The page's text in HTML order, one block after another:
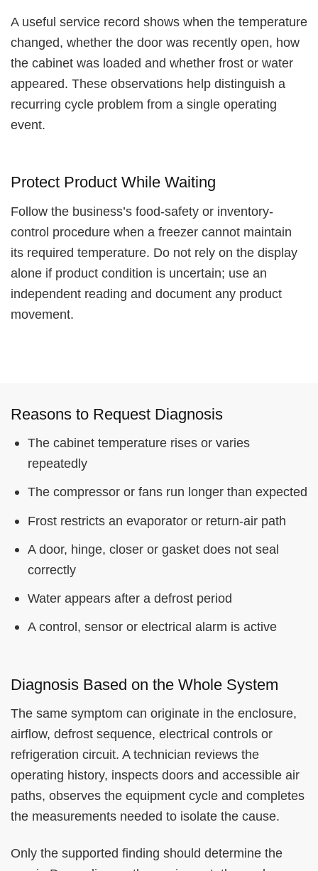
A useful service record shows when the temperature
changed, whether the door was recently open, how
the cabinet was loaded and whether frost or water
appeared. These observations help distinguish a
recurring cycle problem from a single operating
event.
Protect Product While Waiting
Follow the business’s food-safety or inventory-
control procedure when a freezer cannot maintain
its required temperature. Do not rely on the display
alone if product condition is uncertain; use an
independent reading and document any product
movement.
Reasons to Request Diagnosis
The cabinet temperature rises or varies
repeatedly
The compressor or fans run longer than expected
Frost restricts an evaporator or return-air path
A door, hinge, closer or gasket does not seal
correctly
Water appears after a defrost period
A control, sensor or electrical alarm is active
Diagnosis Based on the Whole System
The same symptom can originate in the enclosure,
airflow, defrost sequence, electrical controls or
refrigeration circuit. A technician reviews the
operating history, inspects doors and accessible air
paths, observes the equipment cycle and completes
the measurements needed to isolate the cause.
Only the supported finding should determine the